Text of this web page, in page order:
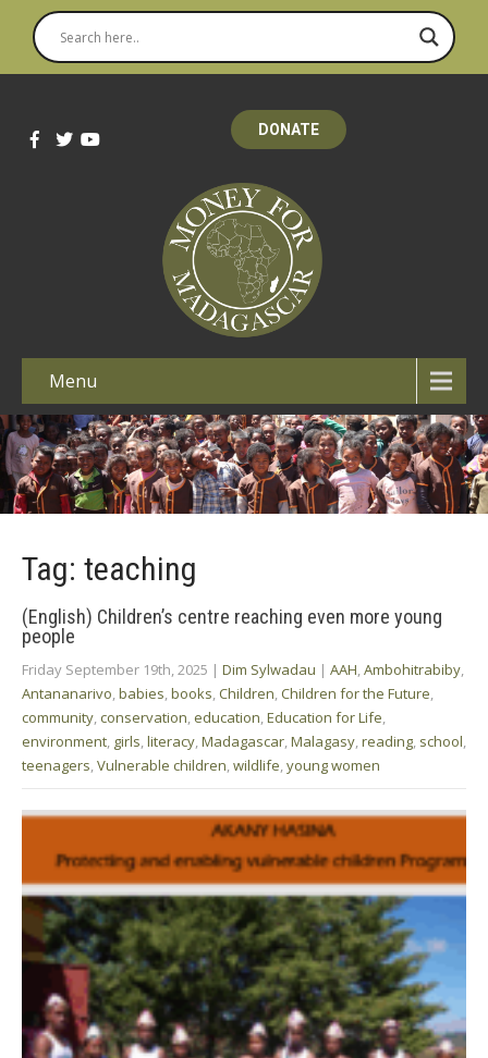
DONATE
Menu
Tag: teaching
(English) Children’s centre reaching even more young
people
Friday September 19th, 2025 | Dim Sylwadau | AAH Ambohitrabiby
Antananarivo babies books Children Children for the Future
community conservation education Education for Life
environment girls literacy Madagascar Malagasy reading school
teenagers Vulnerable children wildlife young women